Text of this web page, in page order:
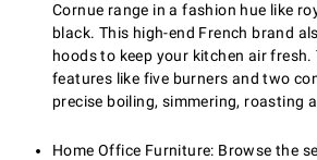
Cornue range in a fashion hue like
black. This high-end French brand
hoods to keep your kitchen air
features like five burners and two
precise boiling, simmering, roasting
Home Office Furniture: Browse the